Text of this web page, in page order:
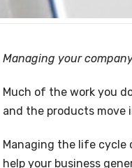
Managing your
Much of the work you
and the products move
Managing the life cycle
help your business